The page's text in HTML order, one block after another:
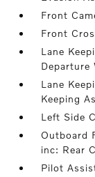
Front
Front
Lane
Departure
Lane
Keeping
Left Side
Outboard
inc: Rear
Pilot